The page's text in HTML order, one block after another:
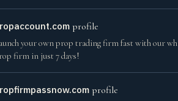
profile
your own prop trading firm fast with our
firm in just 7 days!
profile